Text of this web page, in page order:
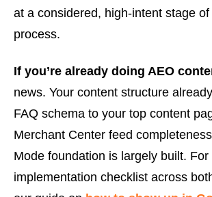
at a considered, high-intent stage
process.
If you’re already doing AEO
news. Your content structure
FAQ schema to your top content
Merchant Center feed
Mode foundation is largely built. For
implementation checklist across